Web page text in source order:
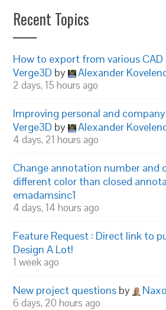
Recent Topics
How to export from various
Verge3D by Alexander
2 days, 15 hours ago
Improving personal and
Verge3D by Alexander
4 days, 21 hours ago
Change annotation number and
different color than closed
emadamsinc1
4 days, 14 hours ago
Feature Request : Direct link to
Design A Lot!
1 week ago
New project questions by
6 days, 20 hours ago